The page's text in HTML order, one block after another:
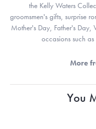
the Kelly Waters
groomsmen's gifts, surprise
Mother's Day, Father's Day,
occasions such
More
You